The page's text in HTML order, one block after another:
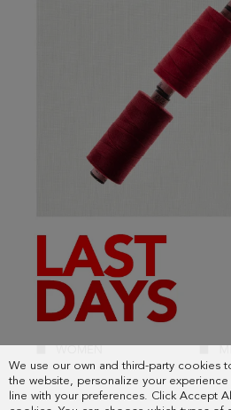
We use our own and third-party cookies
the website, personalize your
line with your preferences. Click Accept